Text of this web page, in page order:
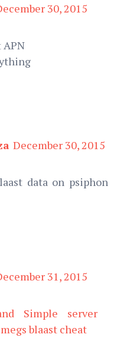
30, 2015
APN
December 30, 2015
data on psiphon
31, 2015
Simple server
blaast cheat